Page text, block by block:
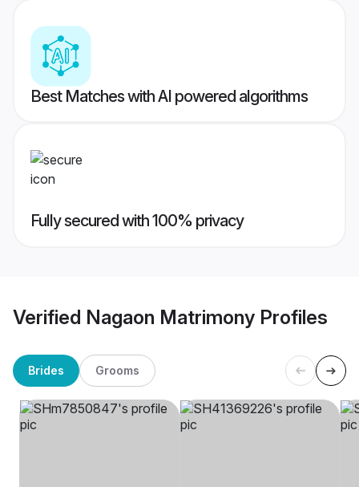
Best Matches with AI powered algorithms
Fully secured with 100% privacy
Verified Nagaon Matrimony Profiles
Brides Grooms